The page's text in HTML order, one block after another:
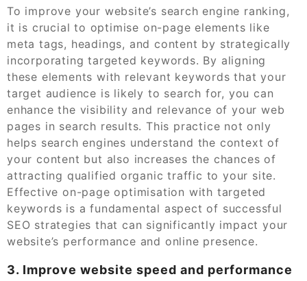
To improve your website’s search engine ranking,
it is crucial to optimise on-page elements like
meta tags, headings, and content by strategically
incorporating targeted keywords. By aligning
these elements with relevant keywords that your
target audience is likely to search for, you can
enhance the visibility and relevance of your web
pages in search results. This practice not only
helps search engines understand the context of
your content but also increases the chances of
attracting qualified organic traffic to your site.
Effective on-page optimisation with targeted
keywords is a fundamental aspect of successful
SEO strategies that can significantly impact your
website’s performance and online presence.
3. Improve website speed and performance